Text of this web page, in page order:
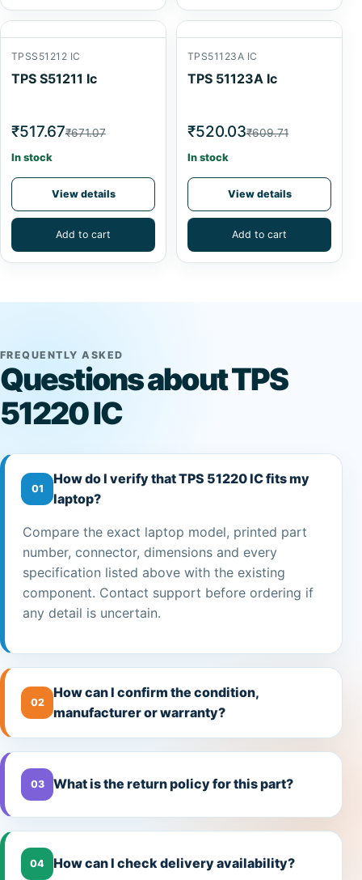
TPSS51212 IC
TPS S51211 Ic
₹517.67₹671.07
In stock
View details
Add to cart
TPS51123A IC
TPS 51123A Ic
₹520.03₹609.71
In stock
View details
Add to cart
FREQUENTLY ASKED
Questions about TPS
51220 IC
01
How do I verify that TPS 51220 IC fits my
laptop?
Compare the exact laptop model, printed part
number, connector, dimensions and every
specification listed above with the existing
component. Contact support before ordering if
any detail is uncertain.
02
How can I confirm the condition,
manufacturer or warranty?
03 What is the return policy for this part?
04 How can I check delivery availability?